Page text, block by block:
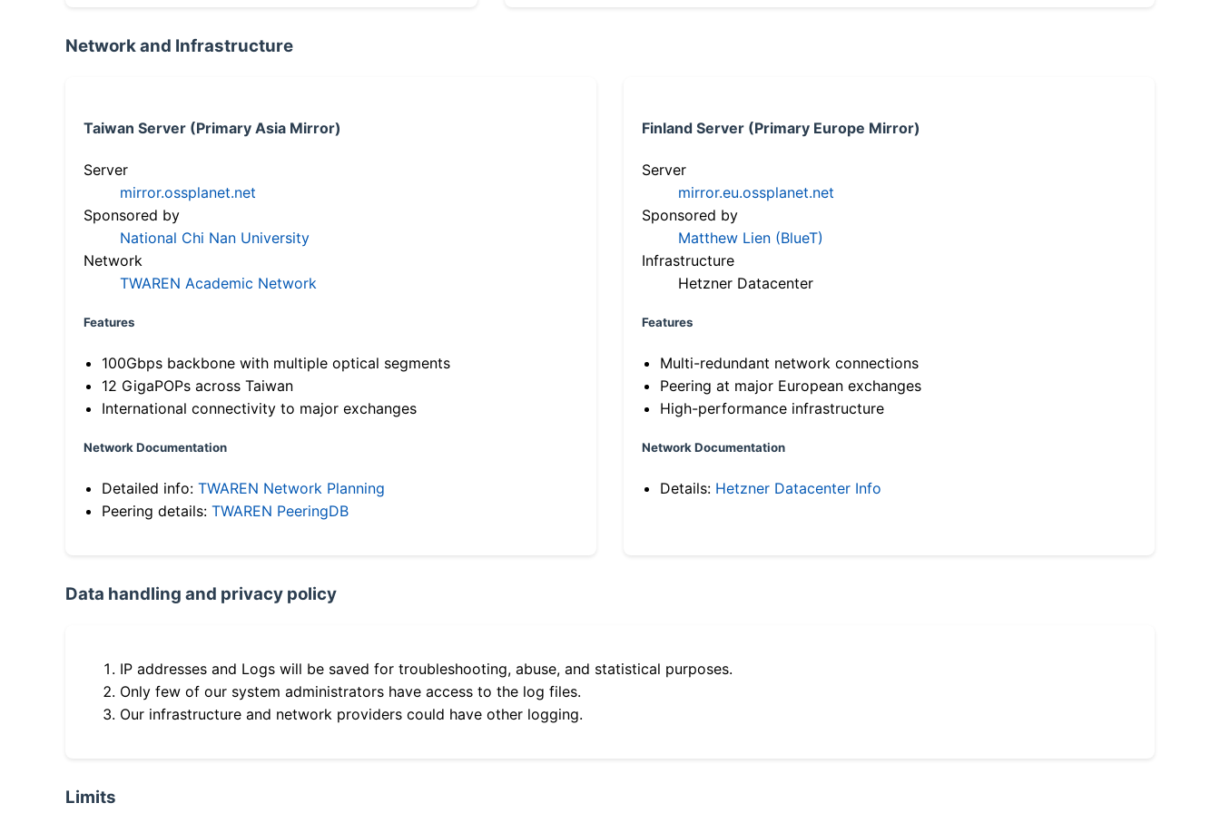
Network and Infrastructure
Taiwan Server (Primary Asia Mirror)
Server
mirror.ossplanet.net
Sponsored by
National Chi Nan University
Network
TWAREN Academic Network
Features
100Gbps backbone with multiple optical segments
12 GigaPOPs across Taiwan
International connectivity to major exchanges
Network Documentation
Detailed info: TWAREN Network Planning
Peering details: TWAREN PeeringDB
Finland Server (Primary Europe Mirror)
Server
mirror.eu.ossplanet.net
Sponsored by
Matthew Lien (BlueT)
Infrastructure
Hetzner Datacenter
Features
Multi-redundant network connections
Peering at major European exchanges
High-performance infrastructure
Network Documentation
Details: Hetzner Datacenter Info
Data handling and privacy policy
IP addresses and Logs will be saved for troubleshooting, abuse, and statistical purposes.
Only few of our system administrators have access to the log files.
Our infrastructure and network providers could have other logging.
Limits